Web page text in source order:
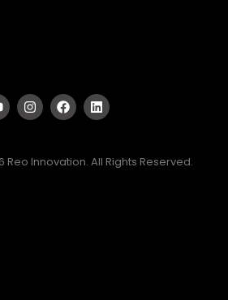
Reo Innovation. All Rights Reserved.